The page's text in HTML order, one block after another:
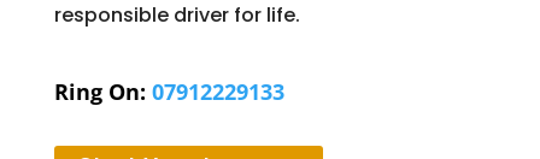
responsible driver for life.
Ring On: 07912229133